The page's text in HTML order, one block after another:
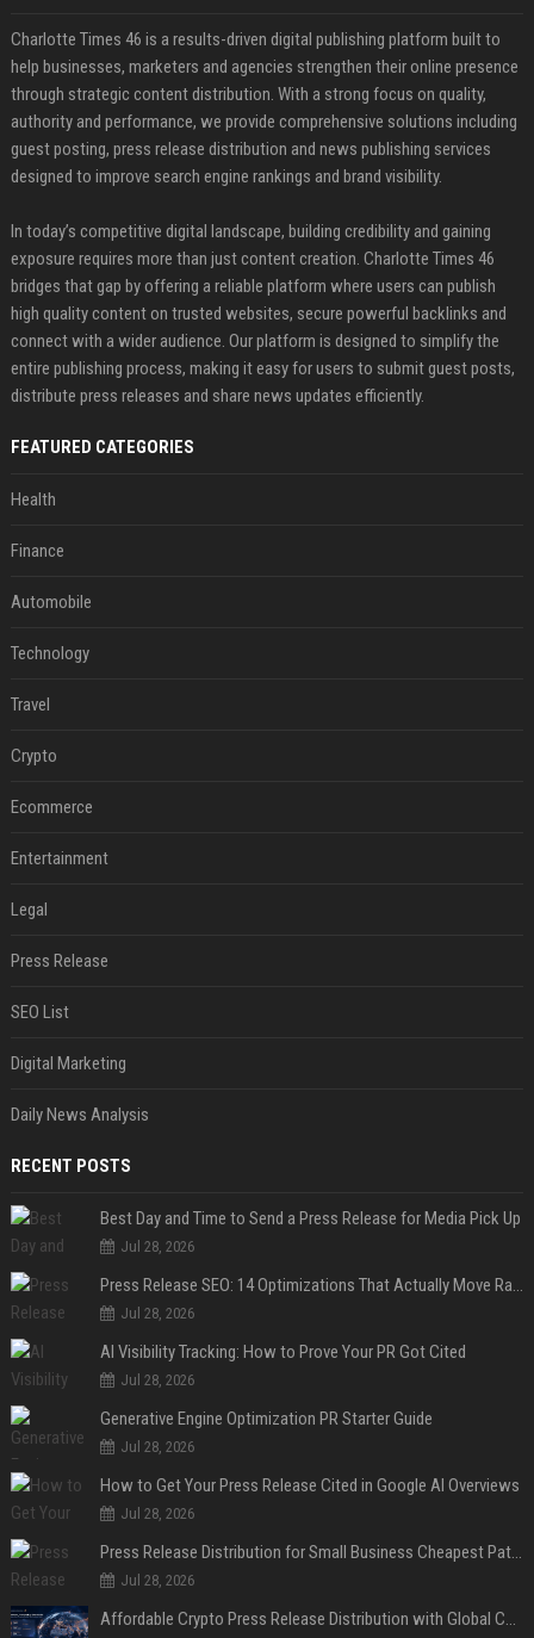
Charlotte Times 46 is a results-driven digital publishing platform built to
help businesses, marketers and agencies strengthen their online presence
through strategic content distribution. With a strong focus on quality,
authority and performance, we provide comprehensive solutions including
guest posting, press release distribution and news publishing services
designed to improve search engine rankings and brand visibility.
In today’s competitive digital landscape, building credibility and gaining
exposure requires more than just content creation. Charlotte Times 46
bridges that gap by offering a reliable platform where users can publish
high quality content on trusted websites, secure powerful backlinks and
connect with a wider audience. Our platform is designed to simplify the
entire publishing process, making it easy for users to submit guest posts,
distribute press releases and share news updates efficiently.
FEATURED CATEGORIES
Health
Finance
Automobile
Technology
Travel
Crypto
Ecommerce
Entertainment
Legal
Press Release
SEO List
Digital Marketing
Daily News Analysis
RECENT POSTS
Best Day and Time to Send a Press Release for Media Pick Up
Jul 28, 2026
Press Release SEO: 14 Optimizations That Actually Move Rankings
Jul 28, 2026
AI Visibility Tracking: How to Prove Your PR Got Cited
Jul 28, 2026
Generative Engine Optimization PR Starter Guide
Jul 28, 2026
How to Get Your Press Release Cited in Google AI Overviews
Jul 28, 2026
Press Release Distribution for Small Business Cheapest Path to Real Coverage
Jul 28, 2026
Affordable Crypto Press Release Distribution with Global Coverage